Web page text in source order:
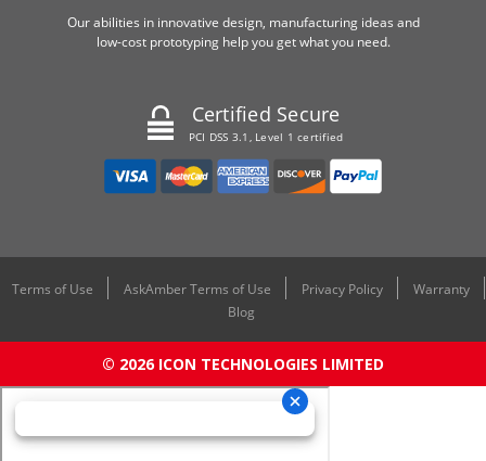
Our abilities in innovative design, manufacturing ideas and
low-cost prototyping help you get what you need.
Certified Secure
PCI DSS 3.1, Level 1 certified
Terms of Use AskAmber Terms of Use Privacy Policy
Warranty
Blog
© 2026 ICON TECHNOLOGIES LIMITED